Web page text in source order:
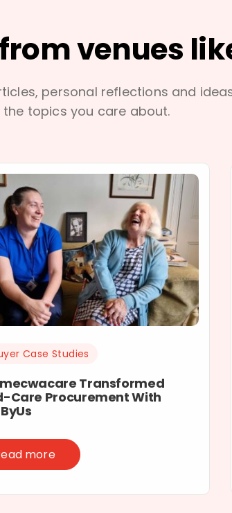
venues
personal reflections and
the topics you care about.
Case Studies
Transformed
Care Procurement With
more